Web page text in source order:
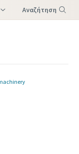
Αναζήτηση